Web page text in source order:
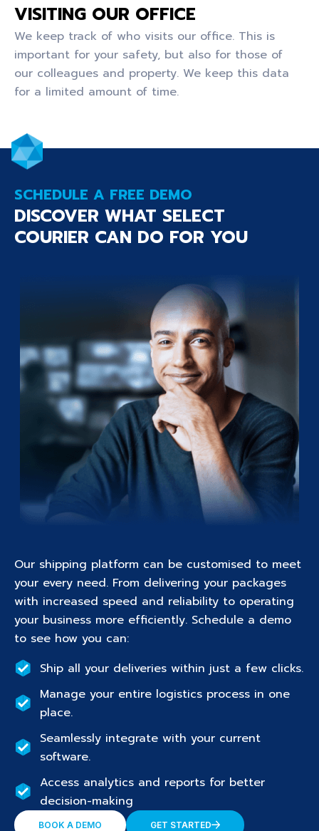
VISITING OUR OFFICE
We keep track of who visits our office. This is
important for your safety, but also for those of
our colleagues and property. We keep this data
for a limited amount of time.
SCHEDULE A FREE DEMO
DISCOVER WHAT SELECT
COURIER CAN DO FOR YOU
Our shipping platform can be customised to meet
your every need. From delivering your packages
with increased speed and reliability to operating
your business more efficiently. Schedule a demo
to see how you can:
Ship all your deliveries within just a few clicks.
Manage your entire logistics process in one
place.
Seamlessly integrate with your current
software.
Access analytics and reports for better
decision-making
BOOK A DEMO GET STARTED